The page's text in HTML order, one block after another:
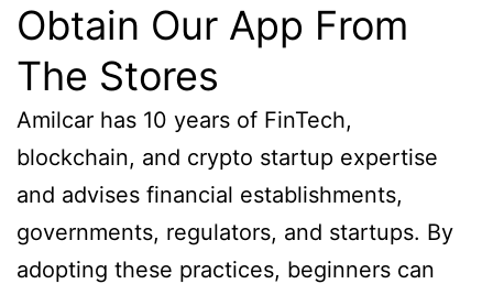
Obtain Our App From
The Stores
Amilcar has 10 years of FinTech,
blockchain, and crypto startup expertise
and advises financial establishments,
governments, regulators, and startups. By
adopting these practices, beginners can